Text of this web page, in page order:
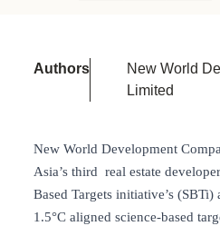
Authors
New World
Limited
New World Development
Asia’s third real estate
Based Targets initiative’s
1.5°C aligned science-based